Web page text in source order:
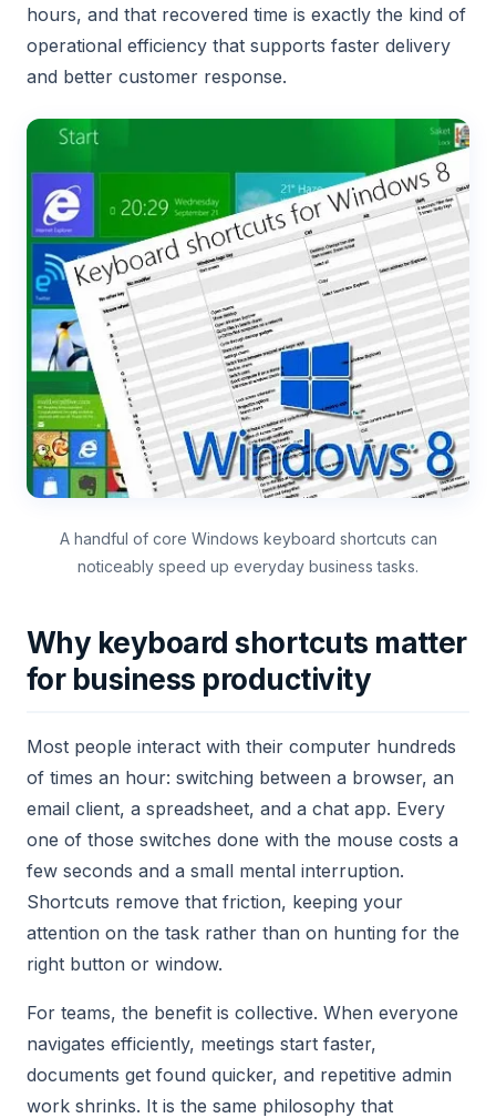
hours, and that recovered time is exactly the kind of
operational efficiency that supports faster delivery
and better customer response.
A handful of core Windows keyboard shortcuts can
noticeably speed up everyday business tasks.
Why keyboard shortcuts matter
for business productivity
Most people interact with their computer hundreds
of times an hour: switching between a browser, an
email client, a spreadsheet, and a chat app. Every
one of those switches done with the mouse costs a
few seconds and a small mental interruption.
Shortcuts remove that friction, keeping your
attention on the task rather than on hunting for the
right button or window.
For teams, the benefit is collective. When everyone
navigates efficiently, meetings start faster,
documents get found quicker, and repetitive admin
work shrinks. It is the same philosophy that